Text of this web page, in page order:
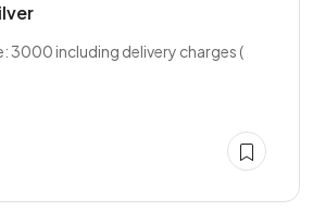
3000 including delivery charges (